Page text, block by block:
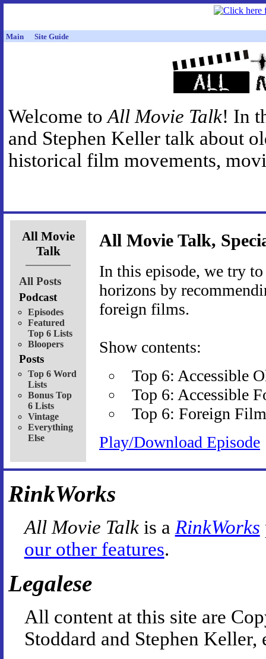
Main Site Guide
Welcome toAll Movie Talk! In
and Stephen Keller talk about
historical film movements,
All Movie
Talk
All Posts
Podcast
Episodes
Featured
Top 6 Lists
Bloopers
Posts
Top 6 Word
Lists
Bonus Top
6 Lists
Vintage
Everything
Else
All Movie Talk,
In this episode, we try
horizons by
foreign films.
Show contents:
Top 6: Accessible
Top 6: Accessible
Top 6: Foreign
Play/Download Episode
RinkWorks
All Movie Talkis a RinkWorks
our other features.
Legalese
All content at this site are
Stoddard and Stephen Keller,